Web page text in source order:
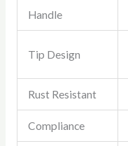
Handle
Tip Design
Rust Resistant
Compliance